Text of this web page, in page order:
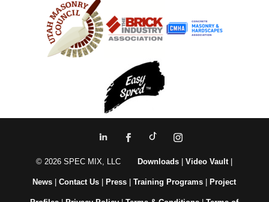
© 2026 SPEC MIX, LLC Downloads |Video Vault|
News |Contact Us Press |Training Programs Project